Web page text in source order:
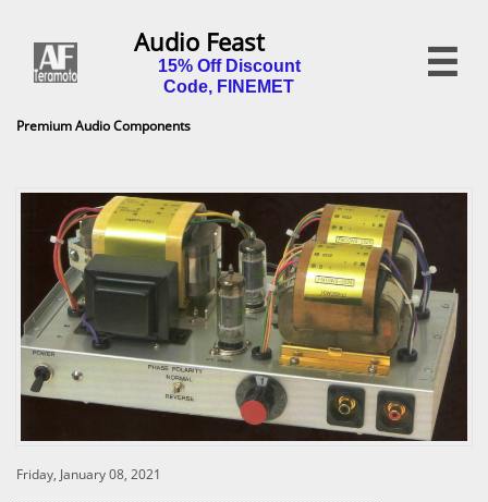
Audio Feast
15% Off Discount
Code, FINEMET

Premium Audio Components
Friday, January 08, 2021